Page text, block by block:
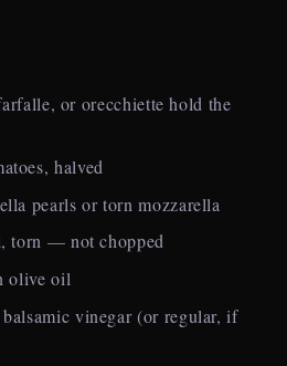
or orecchiette hold the
halved
pearls or torn mozzarella
torn — not chopped
olive oil
vinegar (or regular, if